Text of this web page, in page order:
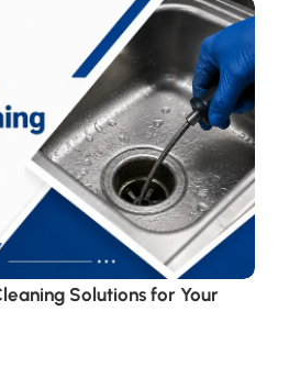
Solutions for Your